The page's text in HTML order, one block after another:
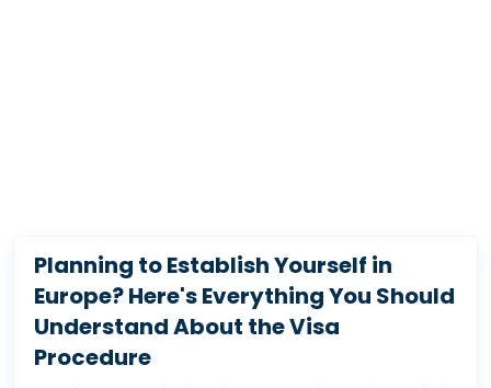
Planning to Establish Yourself in
Europe? Here's Everything You Should
Understand About the Visa
Procedure